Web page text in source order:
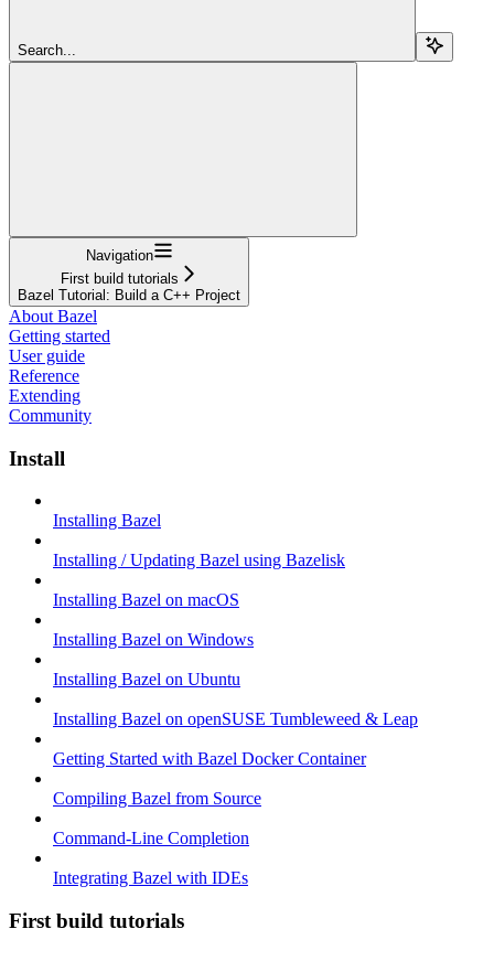
Search...
Navigation
First build tutorials
Bazel Tutorial: Build a C++ Project
About Bazel
Getting started
User guide
Reference
Extending
Community
Install
Installing Bazel
Installing / Updating Bazel using Bazelisk
Installing Bazel on macOS
Installing Bazel on Windows
Installing Bazel on Ubuntu
Installing Bazel on openSUSE Tumbleweed & Leap
Getting Started with Bazel Docker Container
Compiling Bazel from Source
Command-Line Completion
Integrating Bazel with IDEs
First build tutorials